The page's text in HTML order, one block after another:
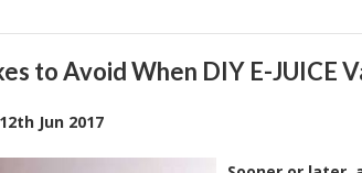
to Avoid When DIY E-JUICE
12th Jun 2017